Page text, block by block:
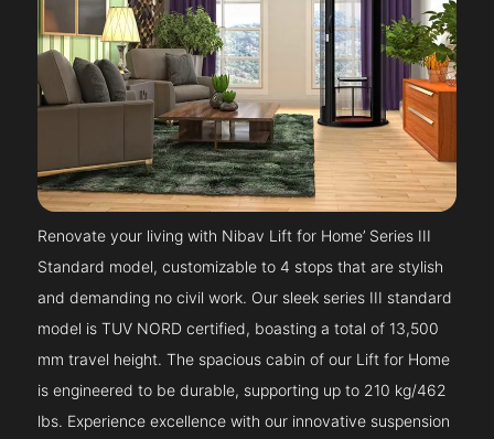
Renovate your living with Nibav Lift for Home’ Series III
Standard model, customizable to 4 stops that are stylish
and demanding no civil work. Our sleek series III standard
model is TUV NORD certified, boasting a total of 13,500
mm travel height. The spacious cabin of our Lift for Home
is engineered to be durable, supporting up to 210 kg/462
lbs. Experience excellence with our innovative suspension